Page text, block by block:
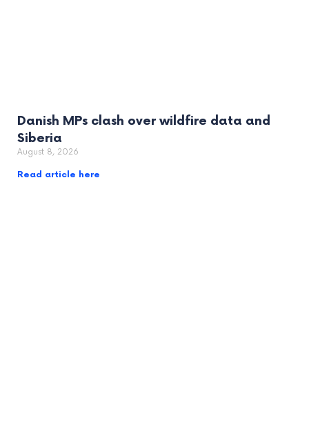
Danish MPs clash over wildfire data and
Siberia
August 8, 2026
Read article here